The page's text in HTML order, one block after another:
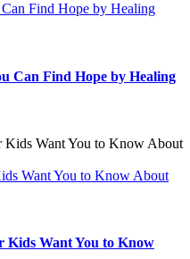
Find Hope by Healing
Can Find Hope by Healing
Want You to Know About
Kids Want You to Know